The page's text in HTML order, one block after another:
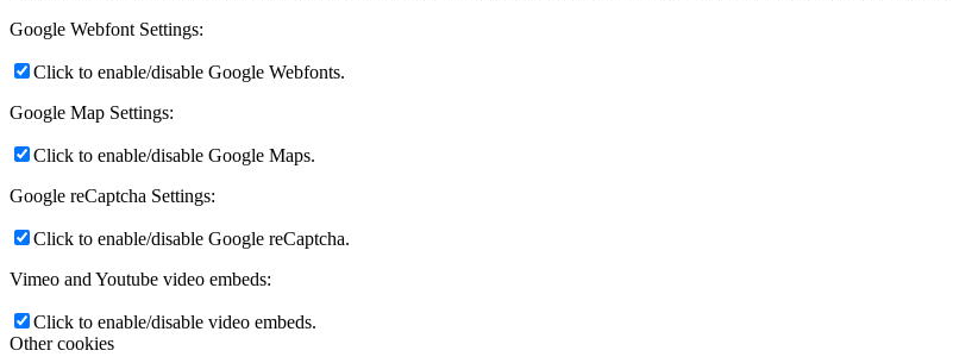
Google Webfont Settings:
Click to enable/disable Google Webfonts.
Google Map Settings:
Click to enable/disable Google Maps.
Google reCaptcha Settings:
Click to enable/disable Google reCaptcha.
Vimeo and Youtube video embeds:
Click to enable/disable video embeds.
Other cookies